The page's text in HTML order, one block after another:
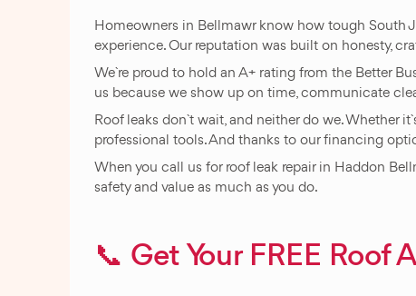
Homeowners in Bellmawr know how tough South
experience. Our reputation was built on honesty,
We`re proud to hold an A+ rating from the Better
us because we show up on time, communicate
Roof leaks don`t wait, and neither do we. Whether
professional tools. And thanks to our financing
When you call us for roof leak repair in Haddon
safety and value as much as you do.
📞 Get Your FREE Roof